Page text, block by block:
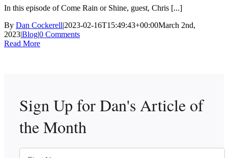
In this episode of Come Rain or Shine, guest, Chris [...]
By Dan Cockerell|2023-02-16T15:49:43+00:00March 2nd,
2023|Blog|0 Comments
Read More
Sign Up for Dan's Article of
the Month